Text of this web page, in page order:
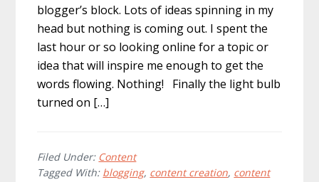
blogger’s block. Lots of ideas spinning in my
head but nothing is coming out. I spent the
last hour or so looking online for a topic or
idea that will inspire me enough to get the
words flowing. Nothing! Finally the light bulb
turned on […]
Filed Under: Content
Tagged With: blogging, content creation, content